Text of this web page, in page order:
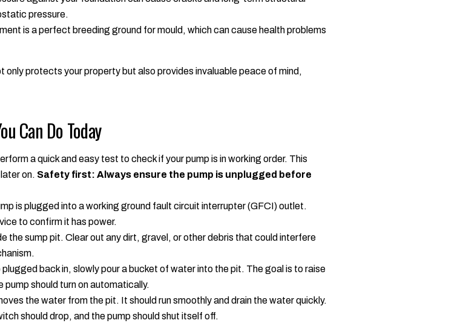
pressure.
is a perfect breeding ground for mould, which can cause health problems
only protects your property but also provides invaluable peace of mind,
Can Do Today
a quick and easy test to check if your pump is in working order. This
on. Safety first: Always ensure the pump is unplugged before
is plugged into a working ground fault circuit interrupter (GFCI) outlet.
to confirm it has power.
the sump pit. Clear out any dirt, gravel, or other debris that could interfere
plugged back in, slowly pour a bucket of water into the pit. The goal is to raise
should turn on automatically.
the water from the pit. It should run smoothly and drain the water quickly.
should drop, and the pump should shut itself off.